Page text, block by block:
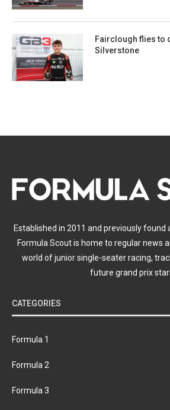
Fairclough flies to
Silverstone
Established in 2011 and previously found
Formula Scout is home to regular news
world of junior single-seater racing,
future grand prix
CATEGORIES
Formula 1
Formula 2
Formula 3